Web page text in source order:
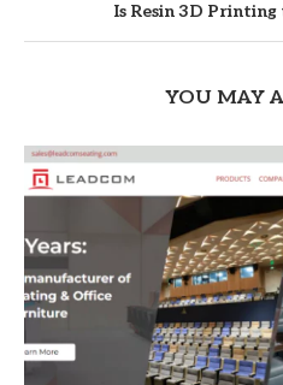
Is Resin 3D
YOU MAY